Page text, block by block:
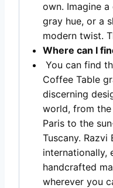
own. Imagine
gray hue, or a
modern twist.
Where can I
You can find
Coffee Table
discerning
world, from
Paris to the
Tuscany.
internationally,
handcrafted
wherever you